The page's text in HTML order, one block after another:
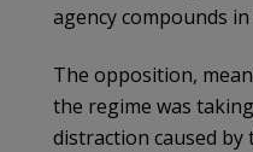
agency compounds
The opposition,
the regime was
distraction caused